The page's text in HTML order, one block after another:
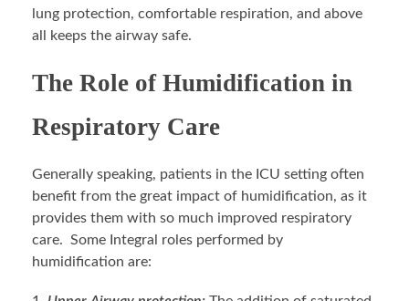
lung protection, comfortable respiration, and above
all keeps the airway safe.
The Role of Humidification in
Respiratory Care
Generally speaking, patients in the ICU setting often
benefit from the great impact of humidification, as it
provides them with so much improved respiratory
care. Some Integral roles performed by
humidification are: